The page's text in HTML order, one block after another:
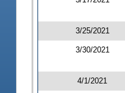
3/25/2021
3/30/2021
4/1/2021